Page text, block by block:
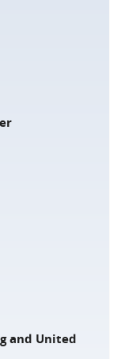
and United